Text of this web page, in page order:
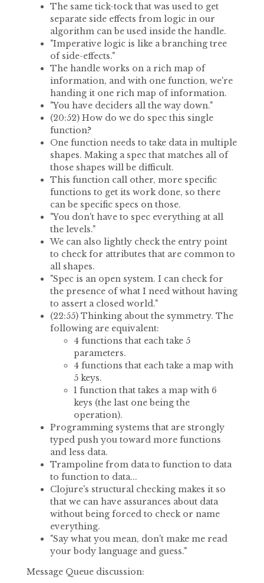
The same tick-tock that was used to get
separate side effects from logic in our
algorithm can be used inside the handle.
"Imperative logic is like a branching tree
of side-effects."
The handle works on a rich map of
information, and with one function, we're
handing it one rich map of information.
"You have deciders all the way down."
(20:52) How do we do spec this single
function?
One function needs to take data in multiple
shapes. Making a spec that matches all of
those shapes will be difficult.
This function call other, more specific
functions to get its work done, so there
can be specific specs on those.
"You don't have to spec everything at all
the levels."
We can also lightly check the entry point
to check for attributes that are common to
all shapes.
"Spec is an open system. I can check for
the presence of what I need without having
to assert a closed world."
(22:55) Thinking about the symmetry. The
following are equivalent:
4 functions that each take 5
parameters.
4 functions that each take a map with
5 keys.
1 function that takes a map with 6
keys (the last one being the
operation).
Programming systems that are strongly
typed push you toward more functions
and less data.
Trampoline from data to function to data
to function to data...
Clojure's structural checking makes it so
that we can have assurances about data
without being forced to check or name
everything.
"Say what you mean, don't make me read
your body language and guess."
Message Queue discussion: